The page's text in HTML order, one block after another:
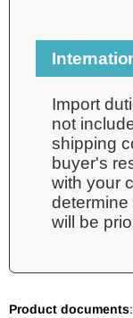
Import
not
shipping
buyer's
with your
will be
Product documents: